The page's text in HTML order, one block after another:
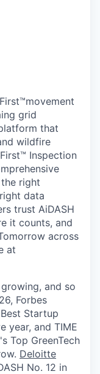
grid
that
wildfire
Inspection
right
data
trust AiDASH
it counts, and
across
at
and so
Forbes
Startup
year, and TIME
Top GreenTech
Deloitte
No. 12 in